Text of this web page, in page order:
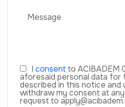
I consentto ACIBADEM
aforesaid personal data for
described in this notice and
withdraw my consent at
request to